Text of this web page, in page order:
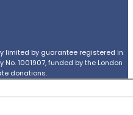
limited by guarantee registered in
1001907, funded by the London
donations.